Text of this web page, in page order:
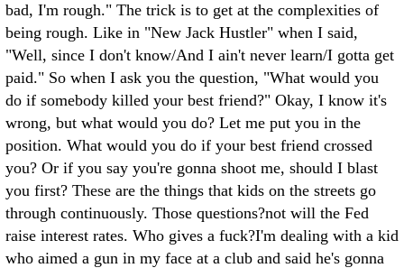
bad, I'm rough." The trick is to get at the complexities of
being rough. Like in "New Jack Hustler" when I said,
"Well, since I don't know/And I ain't never learn/I gotta get
paid." So when I ask you the question, "What would you
do if somebody killed your best friend?" Okay, I know it's
wrong, but what would you do? Let me put you in the
position. What would you do if your best friend crossed
you? Or if you say you're gonna shoot me, should I blast
you first? These are the things that kids on the streets go
through continuously. Those questions?not will the Fed
raise interest rates. Who gives a fuck?I'm dealing with a kid
who aimed a gun in my face at a club and said he's gonna